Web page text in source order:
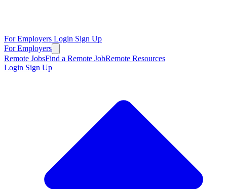
For Employers Login Sign Up
For Employers
Remote JobsFind a Remote JobRemote Resources
Login Sign Up